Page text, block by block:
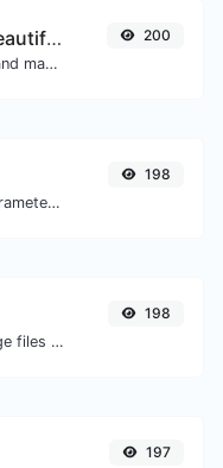
JSON validator & beautifier
Validate JSON content and make it looks good.
200
Easily add UTM valid parameters and generate a UTM trackable link.
198
Easily convert PNG image files to WEBP.
198
197